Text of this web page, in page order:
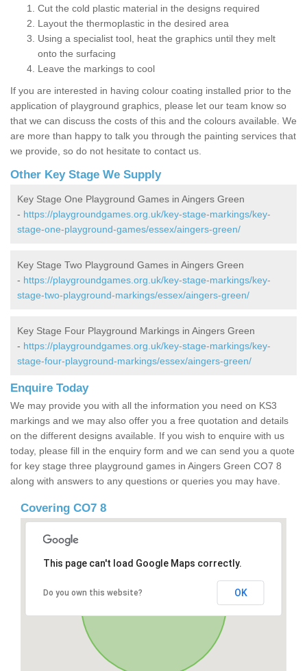
Cut the cold plastic material in the designs required
Layout the thermoplastic in the desired area
Using a specialist tool, heat the graphics until they melt
onto the surfacing
Leave the markings to cool
If you are interested in having colour coating installed prior to the
application of playground graphics, please let our team know so
that we can discuss the costs of this and the colours available. We
are more than happy to talk you through the painting services that
we provide, so do not hesitate to contact us.
Other Key Stage We Supply
Key Stage One Playground Games in Aingers Green
- https://playgroundgames.org.uk/key-stage-markings/key-
stage-one-playground-games/essex/aingers-green/
Key Stage Two Playground Games in Aingers Green
- https://playgroundgames.org.uk/key-stage-markings/key-
stage-two-playground-markings/essex/aingers-green/
Key Stage Four Playground Markings in Aingers Green
- https://playgroundgames.org.uk/key-stage-markings/key-
stage-four-playground-markings/essex/aingers-green/
Enquire Today
We may provide you with all the information you need on KS3
markings and we may also offer you a free quotation and details
on the different designs available. If you wish to enquire with us
today, please fill in the enquiry form and we can send you a quote
for key stage three playground games in Aingers Green CO7 8
along with answers to any questions or queries you may have.
Covering CO7 8
This page can't load Google Maps correctly.
Do you own this website? OK